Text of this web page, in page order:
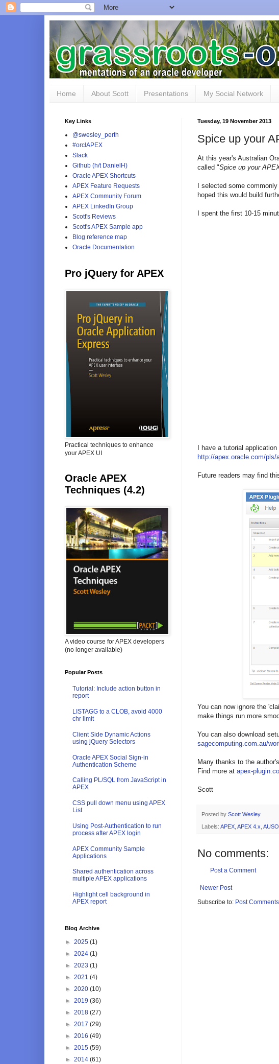
Home About Scott Presentations My Social Network
Tuesday, 19 November 2013
Spice up your
At this year's Australian
called "Spice up your
I selected some
hoped this would build
I spent the first 10-15
I have a tutorial
http://apex.oracle.com/pls/
Future readers may find
You can now ignore the
make things run more
You can also download
sagecomputing.com.au/
Many thanks to the
Find more at apex-
Scott
Posted by Scott Wesley
Labels: APEX, APEX 4.x,
No comments:
Post a Comment
Newer Post
Subscribe to: Post
Key Links
@swesley_perth
#orclAPEX
Slack
Github (h/t DanielH)
Oracle APEX Shortcuts
APEX Feature Requests
APEX Community Forum
APEX LinkedIn Group
Scott's Reviews
Scott's APEX Sample app
Blog reference map
Oracle Documentation
Pro jQuery for APEX
Practical techniques to enhance
your APEX UI
Oracle APEX
Techniques (4.2)
A video course for APEX developers
(no longer available)
Popular Posts
Tutorial: Include action button in
report
LISTAGG to a CLOB, avoid 4000
chr limit
Client Side Dynamic Actions
using jQuery Selectors
Oracle APEX Social Sign-in
Authentication Scheme
Calling PL/SQL from JavaScript in
APEX
CSS pull down menu using APEX
List
Using Post-Authentication to run
process after APEX login
APEX Community Sample
Applications
Shared authentication across
multiple APEX applications
Highlight cell background in
APEX report
Blog Archive
► 2025 (1)
► 2024 (1)
► 2023 (1)
► 2021 (4)
► 2020 (10)
► 2019 (36)
► 2018 (27)
► 2017 (29)
► 2016 (49)
► 2015 (59)
► 2014 (61)